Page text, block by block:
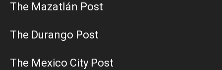
The Mazatlán Post
The Durango Post
The Mexico City Post